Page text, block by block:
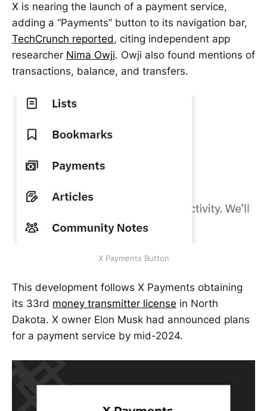
X is nearing the launch of a payment service,
adding a “Payments” button to its navigation bar,
TechCrunch reported, citing independent app
researcher Nima Owji. Owji also found mentions of
transactions, balance, and transfers.
X Payments Button
This development follows X Payments obtaining
its 33rd money transmitter license in North
Dakota. X owner Elon Musk had announced plans
for a payment service by mid-2024.